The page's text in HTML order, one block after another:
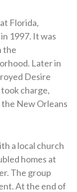
Florida,
1997. It was
the
Later in
Desire
charge,
New Orleans
a local church
homes at
The group
At the end of